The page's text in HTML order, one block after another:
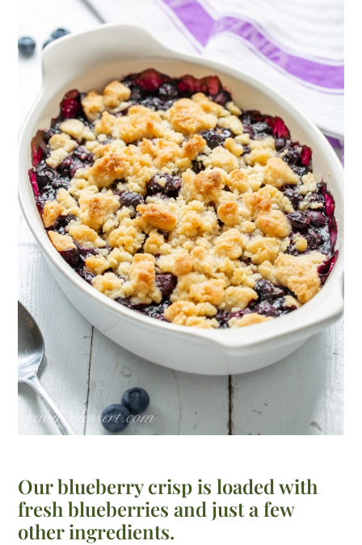
Our blueberry crisp is loaded with
fresh blueberries and just a few
other ingredients.